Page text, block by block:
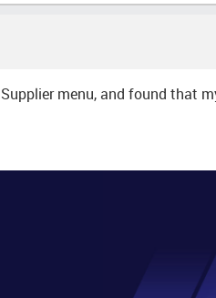
menu, and found that